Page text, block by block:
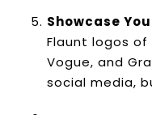
Showcase
Flaunt logos
Vogue, and
social media,